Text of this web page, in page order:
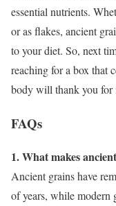
essential nutrients.
or as flakes, ancient
to your diet. So, next
reaching for a box that
body will thank you for
FAQs
1. What makes
Ancient grains have
of years, while modern